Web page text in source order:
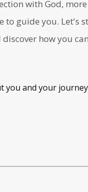
with God,
to guide you. Let's
discover how you
you and your